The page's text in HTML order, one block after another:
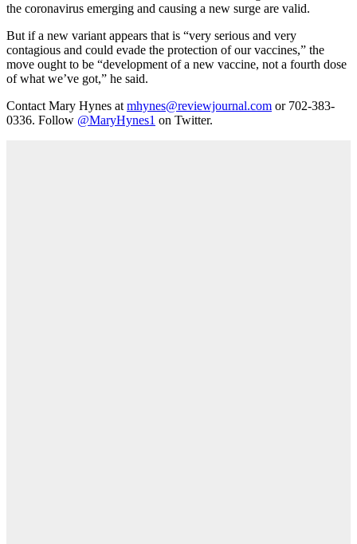
the coronavirus emerging and causing a new surge are valid.
But if a new variant appears that is “very serious and very
contagious and could evade the protection of our vaccines,” the
move ought to be “development of a new vaccine, not a fourth dose
of what we’ve got,” he said.
Contact Mary Hynes at mhynes@reviewjournal.com or 702-383-
0336. Follow @MaryHynes1 on Twitter.